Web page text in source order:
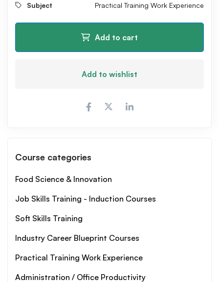
Subject Practical Training Work Experience
Add to cart
Add to wishlist
Course categories
Food Science & Innovation
Job Skills Training - Induction Courses
Soft Skills Training
Industry Career Blueprint Courses
Practical Training Work Experience
Administration / Office Productivity